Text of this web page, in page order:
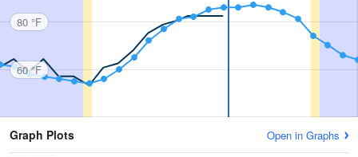
80 °F
60 °F
Graph Plots Open in Graphs